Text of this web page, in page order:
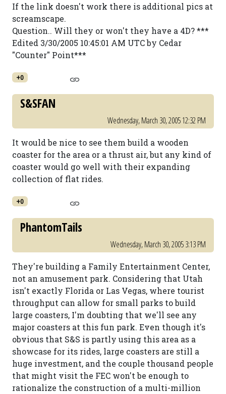
If the link doesn't work there is additional pics at
screamscape.
Question.. Will they or won't they have a 4D? ***
Edited 3/30/2005 10:45:01 AM UTC by Cedar
"Counter" Point***
+0
S&SFAN
Wednesday, March 30, 2005 12:32 PM
It would be nice to see them build a wooden
coaster for the area or a thrust air, but any kind of
coaster would go well with their expanding
collection of flat rides.
+0
PhantomTails
Wednesday, March 30, 2005 3:13 PM
They're building a Family Entertainment Center,
not an amusement park. Considering that Utah
isn't exactly Florida or Las Vegas, where tourist
throughput can allow for small parks to build
large coasters, I'm doubting that we'll see any
major coasters at this fun park. Even though it's
obvious that S&S is partly using this area as a
showcase for its rides, large coasters are still a
huge investment, and the couple thousand people
that might visit the FEC won't be enough to
rationalize the construction of a multi-million